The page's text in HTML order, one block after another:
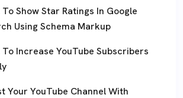
To Show Star Ratings In Google
Using Schema Markup
To Increase YouTube Subscribers
Your YouTube Channel With